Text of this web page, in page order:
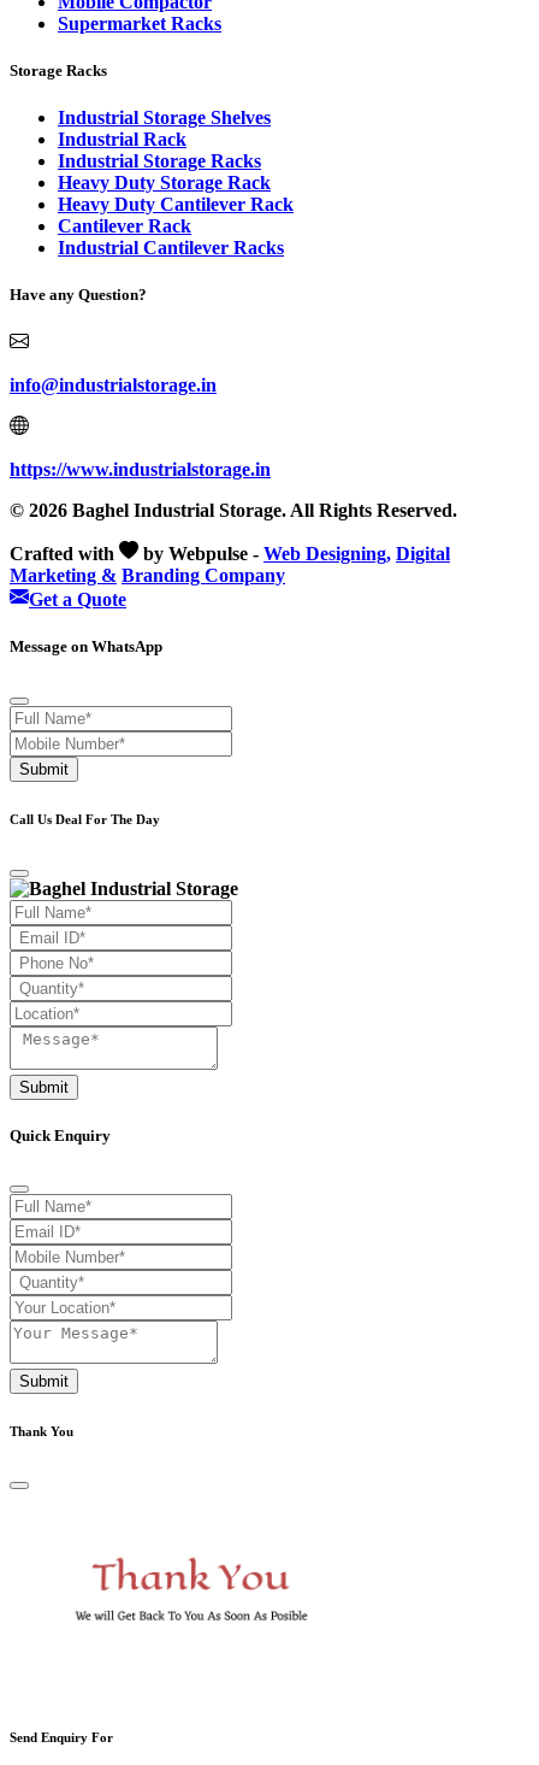
Supermarket Racks
Storage Racks
Industrial Storage Shelves
Industrial Rack
Industrial Storage Racks
Heavy Duty Storage Rack
Heavy Duty Cantilever Rack
Cantilever Rack
Industrial Cantilever Racks
Have any Question?
info@industrialstorage.in
https://www.industrialstorage.in
© 2026 Baghel Industrial Storage. All Rights Reserved.
Crafted with by Webpulse - Web Designing, Digital
Marketing & Branding Company
Get a Quote
Message on WhatsApp
Submit
Call Us Deal For The Day
Submit
Quick Enquiry
Submit
Thank You
Send Enquiry For